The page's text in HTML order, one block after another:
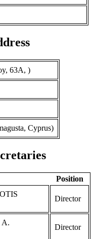
63A, )
Cyprus)
Position
Director
A.
Director